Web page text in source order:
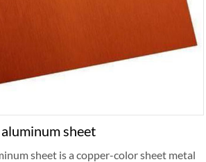
sheet
sheet is a copper-color sheet metal